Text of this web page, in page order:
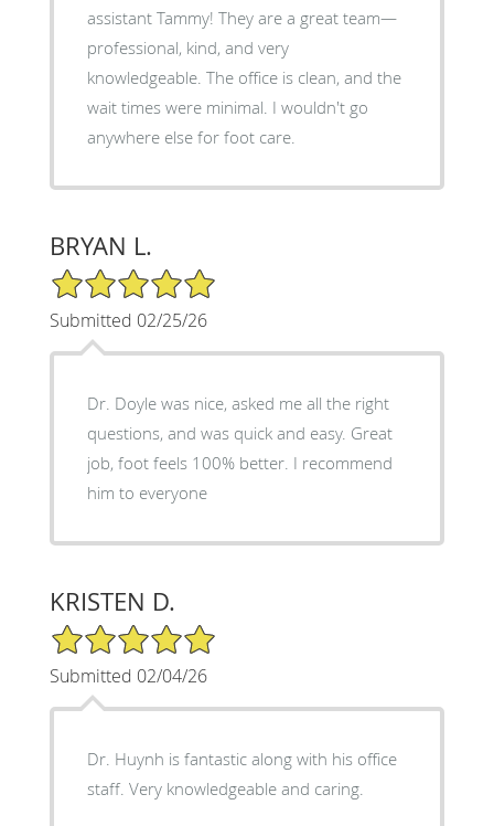
assistant Tammy! They are a great team—
professional, kind, and very
knowledgeable. The office is clean, and the
wait times were minimal. I wouldn't go
anywhere else for foot care.
BRYAN L.
5/5 Star Rating
Submitted 02/25/26
Dr. Doyle was nice, asked me all the right
questions, and was quick and easy. Great
job, foot feels 100% better. I recommend
him to everyone
KRISTEN D.
5/5 Star Rating
Submitted 02/04/26
Dr. Huynh is fantastic along with his office
staff. Very knowledgeable and caring.